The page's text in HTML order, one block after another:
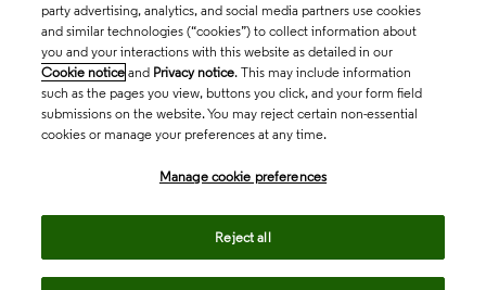
party advertising, analytics, and social media partners use cookies
and similar technologies (“cookies”) to collect information about
you and your interactions with this website as detailed in our
Cookie notice and Privacy notice. This may include information
such as the pages you view, buttons you click, and your form field
submissions on the website. You may reject certain non-essential
cookies or manage your preferences at any time.
Manage cookie preferences
Reject all